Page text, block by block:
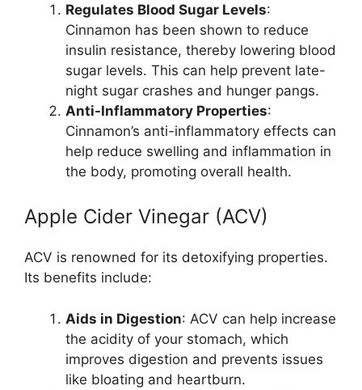
Regulates Blood Sugar Levels:
Cinnamon has been shown to reduce
insulin resistance, thereby lowering blood
sugar levels. This can help prevent late-
night sugar crashes and hunger pangs.
Anti-Inflammatory Properties:
Cinnamon’s anti-inflammatory effects can
help reduce swelling and inflammation in
the body, promoting overall health.
Apple Cider Vinegar (ACV)
ACV is renowned for its detoxifying properties.
Its benefits include:
Aids in Digestion: ACV can help increase
the acidity of your stomach, which
improves digestion and prevents issues
like bloating and heartburn.